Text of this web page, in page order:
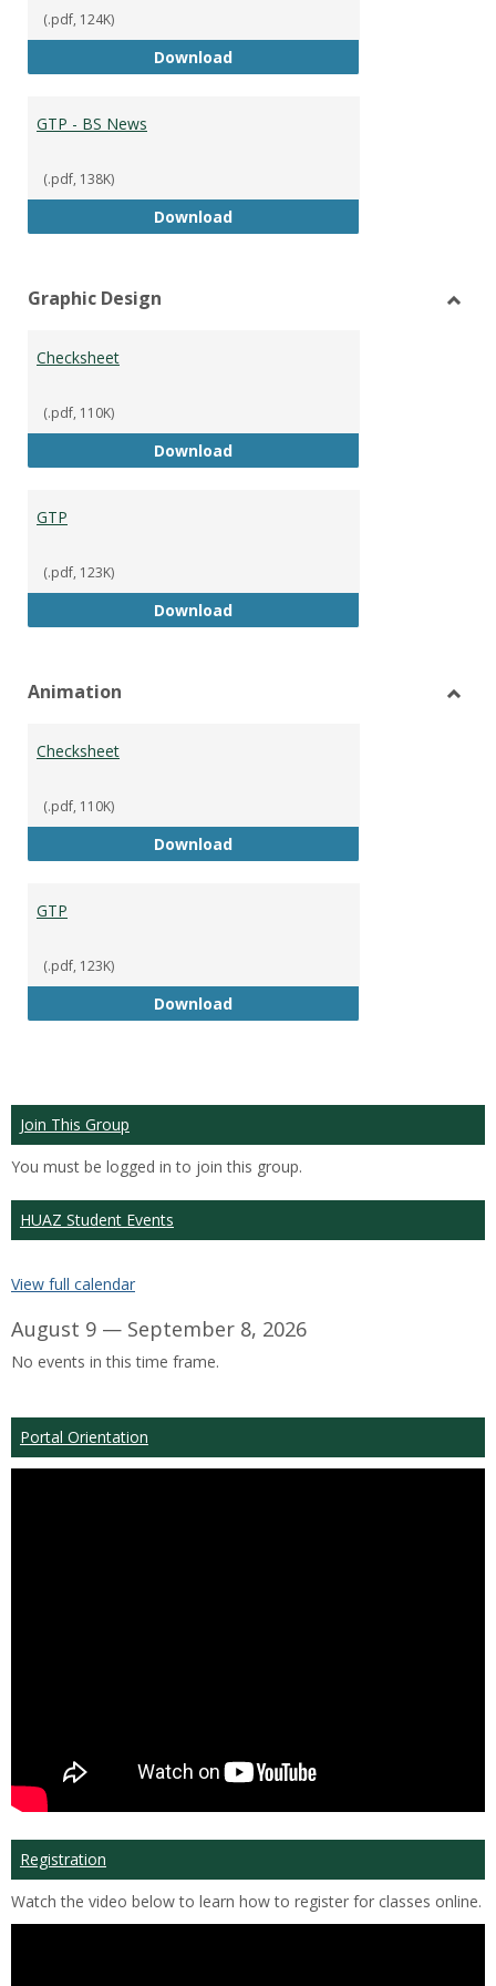
(.pdf, 124K)
DownloadGTP - BS Marketing and Sales
GTP - BS News
(.pdf, 138K)
DownloadGTP - BS News
Graphic Design
Checksheet
(.pdf, 110K)
DownloadChecksheet
GTP
(.pdf, 123K)
DownloadGTP
Animation
Checksheet
(.pdf, 110K)
DownloadChecksheet
GTP
(.pdf, 123K)
DownloadGTP
Join This Group
You must be logged in to join this group.
HUAZ Student Events
View full calendar
August 9 — September 8, 2026
No events in this time frame.
Portal Orientation
Registration
Watch the video below to learn how to register for classes online.